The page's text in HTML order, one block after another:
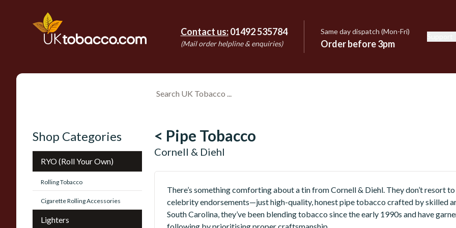
Contact us: 01492 535784
(Mail order helpline & enquiries)
Same day dispatch (Mon-Fri)
Order before 3pm
Shop Categories
RYO (Roll Your Own)
Rolling Tobacco
Cigarette Rolling Accessories
Lighters
< Pipe Tobacco
Cornell & Diehl
There’s something comforting about a tin from Cornell & Diehl. They don’t resort
celebrity endorsements—just high-quality, honest pipe tobacco crafted by skilled
South Carolina, they’ve been blending tobacco since the early 1990s and have